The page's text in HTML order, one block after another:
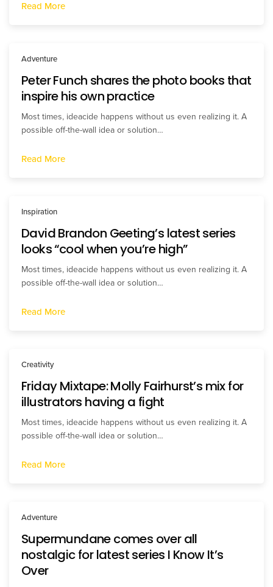
Read More
Adventure
Peter Funch shares the photo books that
inspire his own practice
Most times, ideacide happens without us even realizing it. A
possible off-the-wall idea or solution…
Read More
Inspiration
David Brandon Geeting’s latest series
looks “cool when you’re high”
Most times, ideacide happens without us even realizing it. A
possible off-the-wall idea or solution…
Read More
Creativity
Friday Mixtape: Molly Fairhurst’s mix for
illustrators having a fight
Most times, ideacide happens without us even realizing it. A
possible off-the-wall idea or solution…
Read More
Adventure
Supermundane comes over all
nostalgic for latest series I Know It’s
Over